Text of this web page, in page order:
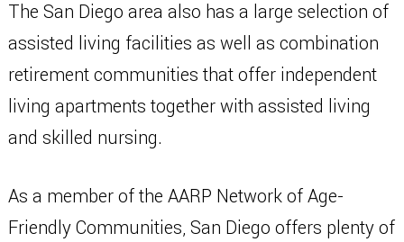
The San Diego area also has a large selection of
assisted living facilities as well as combination
retirement communities that offer independent
living apartments together with assisted living
and skilled nursing.
As a member of the AARP Network of Age-
Friendly Communities, San Diego offers plenty of